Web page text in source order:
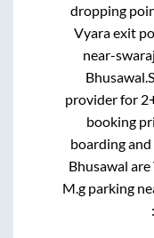
dropping
Vyara exit
near-
Bhusawal.
provider for
booking
boarding
Bhusawal are
M.g parking